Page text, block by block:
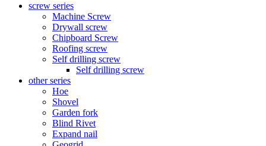
screw series
Machine Screw
Drywall screw
Chipboard Screw
Roofing screw
Self drilling screw
Self drilling screw
other series
Hoe
Shovel
Garden fork
Blind Rivet
Expand nail